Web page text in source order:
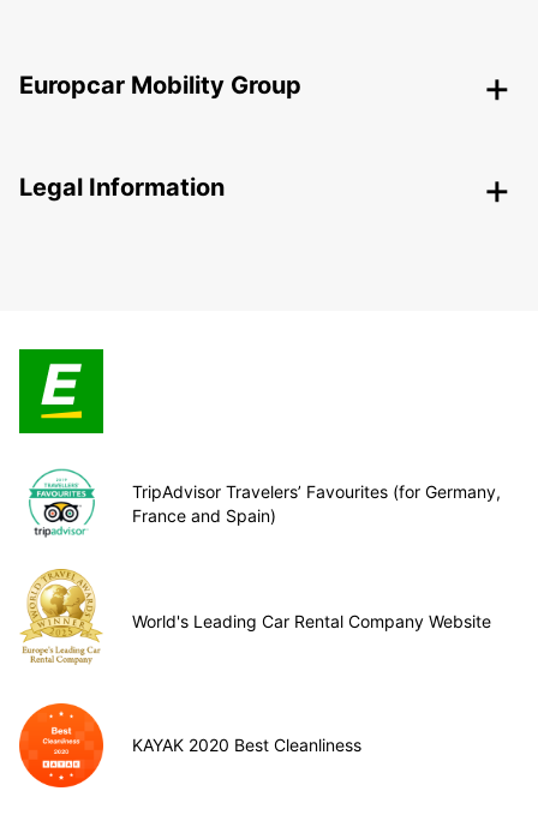
Europcar Mobility Group
Legal Information
TripAdvisor Travelers’ Favourites (for Germany,
France and Spain)
World's Leading Car Rental Company Website
KAYAK 2020 Best Cleanliness